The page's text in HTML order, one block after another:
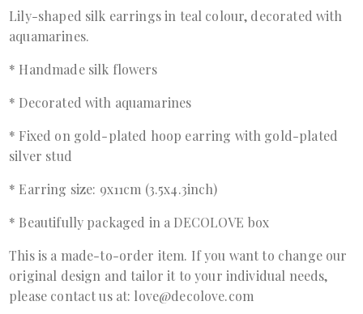
Lily-shaped silk earrings in teal colour, decorated with
aquamarines.
* Handmade silk flowers
* Decorated with aquamarines
* Fixed on gold-plated hoop earring with gold-plated
silver stud
* Earring size: 9x11cm (3.5x4.3inch)
* Beautifully packaged in a DECOLOVE box
This is a made-to-order item. If you want to change our
original design and tailor it to your individual needs,
please contact us at: love@decolove.com